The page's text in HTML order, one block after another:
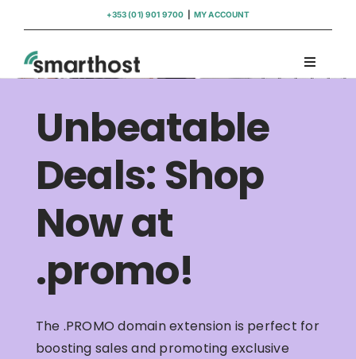
content
+353 (01) 901 9700 MY ACCOUNT
Toggle
Hosting
Insights
Unbeatable
Deals: Shop
Now at
.promo!
The .PROMO domain extension is perfect for
boosting sales and promoting exclusive